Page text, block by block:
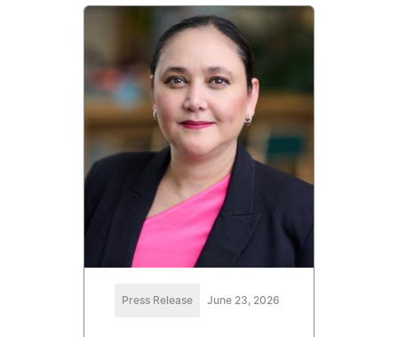
Press Release June 23, 2026